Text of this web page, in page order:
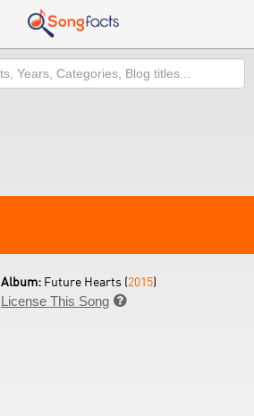
Album: Future Hearts (2015)
License This Song 